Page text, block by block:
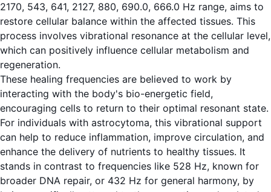
2170, 543, 641, 2127, 880, 690.0, 666.0 Hz range, aims to
restore cellular balance within the affected tissues. This
process involves vibrational resonance at the cellular level,
which can positively influence cellular metabolism and
regeneration.
These healing frequencies are believed to work by
interacting with the body's bio-energetic field,
encouraging cells to return to their optimal resonant state.
For individuals with astrocytoma, this vibrational support
can help to reduce inflammation, improve circulation, and
enhance the delivery of nutrients to healthy tissues. It
stands in contrast to frequencies like 528 Hz, known for
broader DNA repair, or 432 Hz for general harmony, by